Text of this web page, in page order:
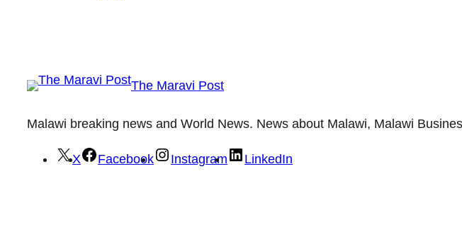
The Maravi Post
Malawi breaking news and World News. News about Malawi, Malawi
X Facebook Instagram LinkedIn